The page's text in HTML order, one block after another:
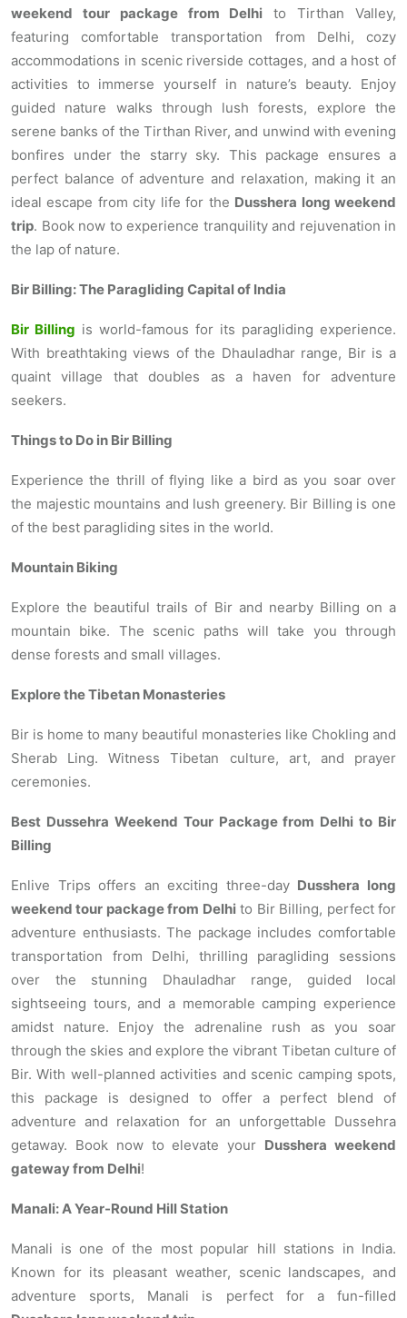
weekend tour package from Delhi to Tirthan Valley,
featuring comfortable transportation from Delhi, cozy
accommodations in scenic riverside cottages, and a host of
activities to immerse yourself in nature’s beauty. Enjoy
guided nature walks through lush forests, explore the
serene banks of the Tirthan River, and unwind with evening
bonfires under the starry sky. This package ensures a
perfect balance of adventure and relaxation, making it an
ideal escape from city life for the Dusshera long weekend
trip. Book now to experience tranquility and rejuvenation in
the lap of nature.
Bir Billing: The Paragliding Capital of India
Bir Billing is world-famous for its paragliding experience.
With breathtaking views of the Dhauladhar range, Bir is a
quaint village that doubles as a haven for adventure
seekers.
Things to Do in Bir Billing
Experience the thrill of flying like a bird as you soar over
the majestic mountains and lush greenery. Bir Billing is one
of the best paragliding sites in the world.
Mountain Biking
Explore the beautiful trails of Bir and nearby Billing on a
mountain bike. The scenic paths will take you through
dense forests and small villages.
Explore the Tibetan Monasteries
Bir is home to many beautiful monasteries like Chokling and
Sherab Ling. Witness Tibetan culture, art, and prayer
ceremonies.
Best Dussehra Weekend Tour Package from Delhi to Bir
Billing
Enlive Trips offers an exciting three-day Dusshera long
weekend tour package from Delhito Bir Billing, perfect for
adventure enthusiasts. The package includes comfortable
transportation from Delhi, thrilling paragliding sessions
over the stunning Dhauladhar range, guided local
sightseeing tours, and a memorable camping experience
amidst nature. Enjoy the adrenaline rush as you soar
through the skies and explore the vibrant Tibetan culture of
Bir. With well-planned activities and scenic camping spots,
this package is designed to offer a perfect blend of
adventure and relaxation for an unforgettable Dussehra
getaway. Book now to elevate your Dusshera weekend
gateway from Delhi!
Manali: A Year-Round Hill Station
Manali is one of the most popular hill stations in India.
Known for its pleasant weather, scenic landscapes, and
adventure sports, Manali is perfect for a fun-filled